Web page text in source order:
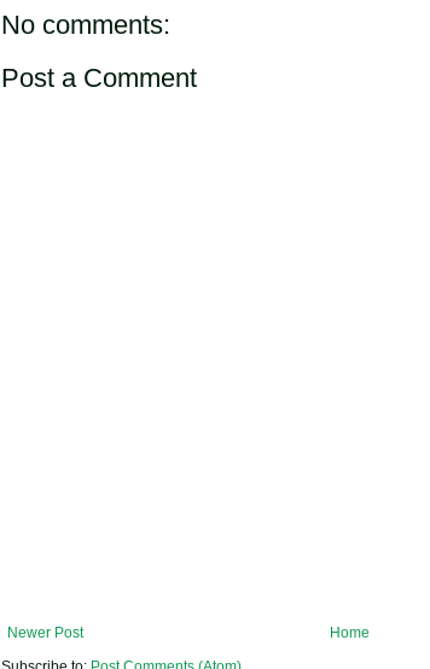
No comments:
Post a Comment
Newer Post
Home